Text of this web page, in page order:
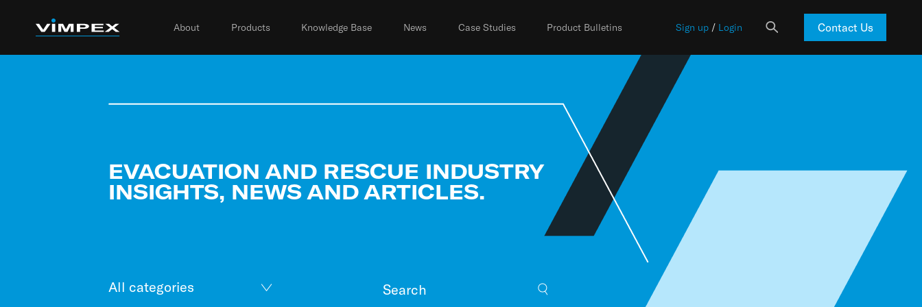
About Products Knowledge Base News Case Studies Product Bulletins Sign up / Login Contact Us
EVACUATION AND RESCUE INDUSTRY
INSIGHTS, NEWS AND ARTICLES.
All categories